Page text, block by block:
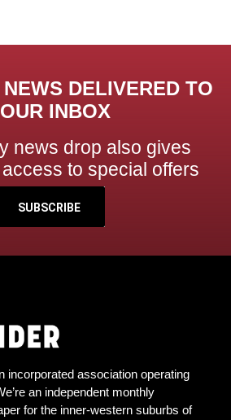
DELIVERED TO
INBOX
news drop also gives
to special offers
SUBSCRIBE
incorporated association operating
an independent monthly
for the inner-western suburbs of